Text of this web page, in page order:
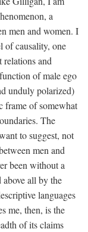
a
men and women. I
of causality, one
and
of male ego
unduly polarized)
frame of somewhat
The
to suggest, not
men and
been without a
all by the
languages
me, then, is the
of its claims